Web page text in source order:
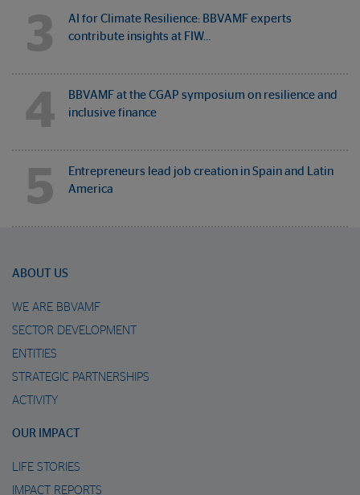
3
AI for Climate Resilience: BBVAMF experts
contribute insights at FIW…
4
BBVAMF at the CGAP symposium on resilience and
inclusive finance
5
Entrepreneurs lead job creation in Spain and Latin
America
ABOUT US
WE ARE BBVAMF
SECTOR DEVELOPMENT
ENTITIES
STRATEGIC PARTNERSHIPS
ACTIVITY
OUR IMPACT
LIFE STORIES
IMPACT REPORTS